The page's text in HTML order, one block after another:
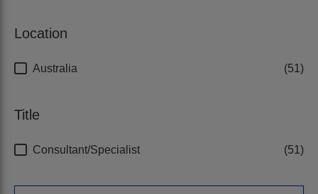
Location
51
Australia
Title
51
Consultant/Specialist